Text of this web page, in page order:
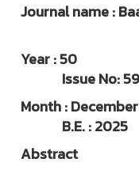
Journal
Issue No:
Month
B.E. : 2025
Abstract